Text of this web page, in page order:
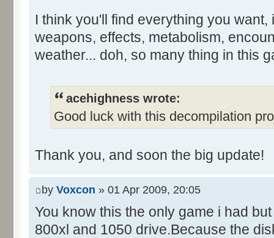
I think you'll find everything you
weapons, effects, metabolism,
weather... doh, so many thing in this
acehighness wrote:
Good luck with this decompilation
Thank you, and soon the big update!
by Voxcon » 01 Apr 2009, 20:05
You know this the only game i had
800xl and 1050 drive.Because the